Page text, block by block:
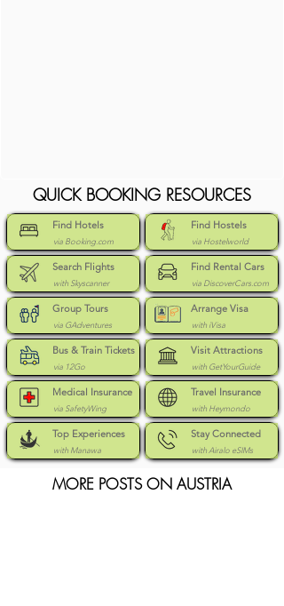
QUICK BOOKING RESOURCES
Find Hotels
via Booking.com
Search Flights
with Skyscanner
Group Tours
via GAdventures
Bus & Train Tickets
via 12Go
Medical Insurance
via SafetyWing
Top Experiences
with Manawa
Find Hostels
via Hostelworld
Find Rental Cars
via DiscoverCars.com
Arrange Visa
with iVisa
Visit Attractions
with GetYourGuide
Travel Insurance
with Heymondo
Stay Connected
with Airalo eSIMs
MORE POSTS ON AUSTRIA